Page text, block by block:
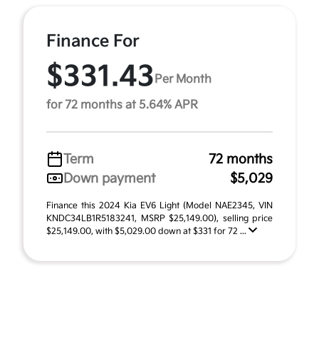
Finance For
$331.43Per Month
for 72 months at 5.64% APR
Term
72 months
Down payment
$5,029
Finance this 2024 Kia EV6 Light (Model NAE2345, VIN
KNDC34LB1R5183241, MSRP $25,149.00), selling price
$25,149.00, with $5,029.00 down at $331 for 72 ...